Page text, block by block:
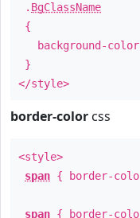
. BgClassName
{
background-
}
</style>
border-color css
<style>
span { border-
span { border-